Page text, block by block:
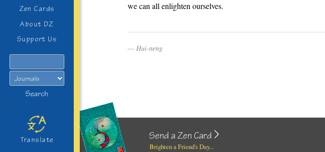
Zen Cards
About DZ
Support Us
Search
>
Translate
we can all enlighten ourselves.
Hui-neng
Send a Zen Card
Brighten a Friend's Day...